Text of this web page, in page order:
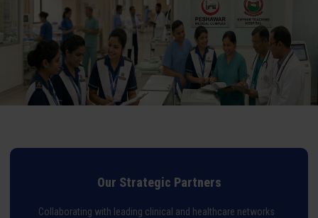
Our Strategic Partners
Collaborating with leading clinical and healthcare networks